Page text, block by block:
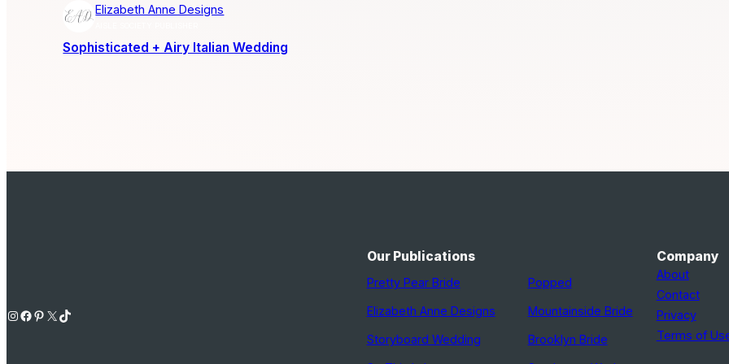
Elizabeth Anne Designs
Sophisticated + Airy Italian Wedding
Instagram Facebook Pinterest X TikTok
Our Publications
Pretty Pear Bride
Elizabeth Anne Designs
Storyboard Wedding
Popped
Mountainside Bride
Brooklyn Bride
Company
About
Contact
Privacy
Terms of